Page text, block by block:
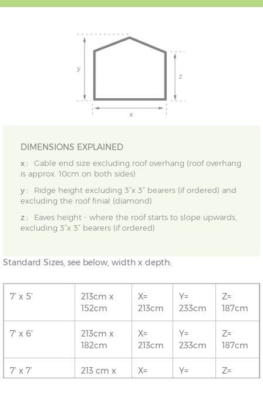
DIMENSIONS EXPLAINED
x :
Gable end size excluding roof overhang (roof overhang
is approx. 10cm on both sides)
y :
Ridge height excluding 3”x 3” bearers (if ordered) and
excluding the roof finial (diamond)
z :
Eaves height - where the roof starts to slope upwards,
excluding 3”x 3” bearers (if ordered)
Standard Sizes, see below, width x depth:
7’ x 5’
213cm x
152cm
X=
213cm
Y=
233cm
Z=
187cm
7' x 6'
213cm x
182cm
X=
213cm
Y=
233cm
Z=
187cm
7’ x 7’
213 cm x
X=
Y=
Z=